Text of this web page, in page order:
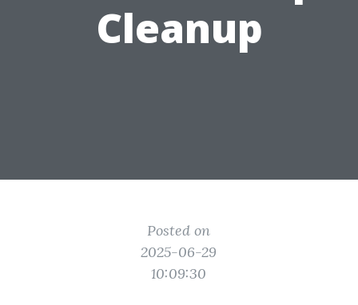
Cleanup
Posted on
2025-06-29
10:09:30